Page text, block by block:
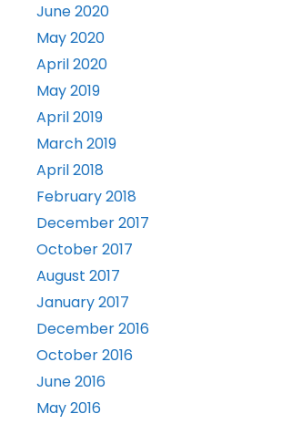
June 2020
May 2020
April 2020
May 2019
April 2019
March 2019
April 2018
February 2018
December 2017
October 2017
August 2017
January 2017
December 2016
October 2016
June 2016
May 2016